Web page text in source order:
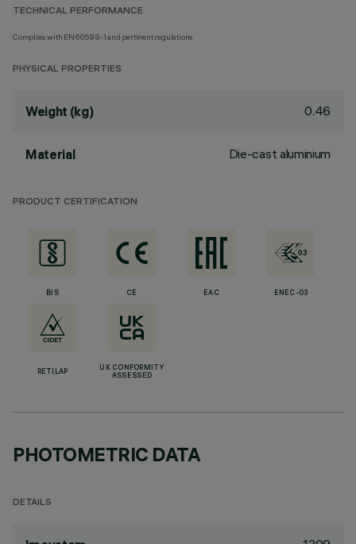
TECHNICAL PERFORMANCE
Complies with EN60598-1 and pertinent regulations
PHYSICAL PROPERTIES
Weight (kg) 0.46
Material Die-cast aluminium
PRODUCT CERTIFICATION
BIS CE EAC ENEC-03
RETILAP
UK CONFORMITY
ASSESSED
PHOTOMETRIC DATA
DETAILS